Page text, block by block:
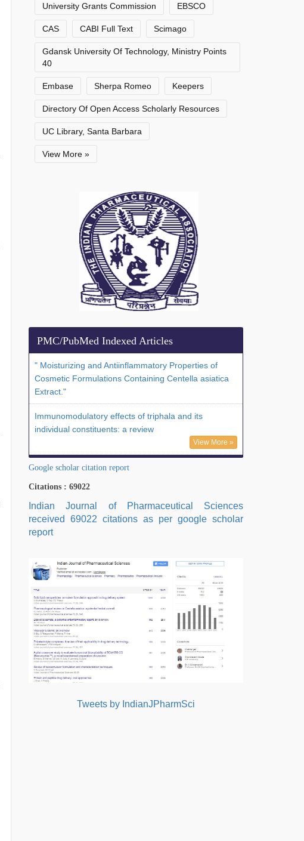
University Grants Commission EBSCO
CAS CABI Full Text Scimago
Gdansk University Of Technology, Ministry Points
40
Embase Sherpa Romeo Keepers
Directory Of Open Access Scholarly Resources
UC Library, Santa Barbara
View More »
PMC/PubMed Indexed Articles
" Moisturizing and Antiinflammatory Properties of
Cosmetic Formulations Containing Centella asiatica
Extract."
Immunomodulatory effects of triphala and its
individual constituents: a review
View More »
Google scholar citation report
Citations : 69022
Indian Journal of Pharmaceutical Sciences
received 69022 citations as per google scholar
report
Tweets by IndianJPharmSci